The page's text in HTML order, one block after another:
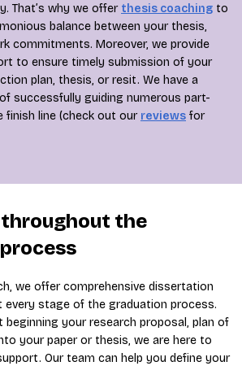
That’s why we offer thesis coaching to
balance between your thesis,
commitments. Moreover, we provide
to ensure timely submission of your
plan, thesis, or resit. We have a
successfully guiding numerous part-
line (check out our reviews for
the
we offer comprehensive dissertation
every stage of the graduation process.
beginning your research proposal, plan of
your paper or thesis, we are here to
Our team can help you define your